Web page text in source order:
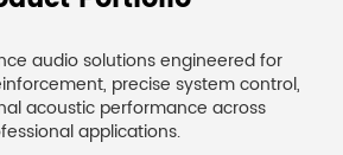
audio solutions engineered for
precise system control,
acoustic performance across
applications.